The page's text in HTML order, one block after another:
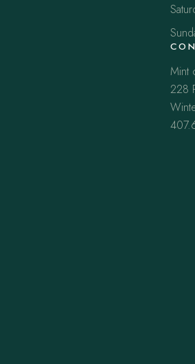
Mint
228